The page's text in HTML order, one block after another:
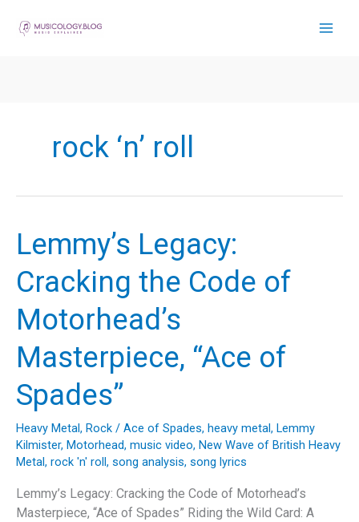
rock ‘n’ roll
Lemmy’s Legacy:
Cracking the Code of
Motorhead’s
Masterpiece, “Ace of
Spades”
Heavy Metal, Rock / Ace of Spades, heavy metal, Lemmy
Kilmister, Motorhead, music video, New Wave of British Heavy
Metal, rock 'n' roll, song analysis, song lyrics
Lemmy’s Legacy: Cracking the Code of Motorhead’s
Masterpiece, “Ace of Spades” Riding the Wild Card: A